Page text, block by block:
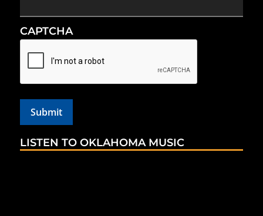
CAPTCHA
LISTEN TO OKLAHOMA MUSIC